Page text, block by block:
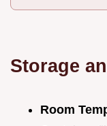
Storage
Room